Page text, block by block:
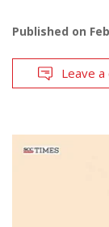
Published on
Leave